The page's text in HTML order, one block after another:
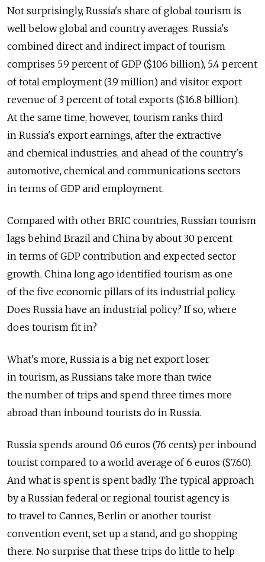
Not surprisingly, Russia's share of global tourism is
well below global and country averages. Russia's
combined direct and indirect impact of tourism
comprises 5.9 percent of GDP ($106 billion), 5.4 percent
of total employment (3.9 million) and visitor export
revenue of 3 percent of total exports ($16.8 billion).
At the same time, however, tourism ranks third
in Russia's export earnings, after the extractive
and chemical industries, and ahead of the country's
automotive, chemical and communications sectors
in terms of GDP and employment.
Compared with other BRIC countries, Russian tourism
lags behind Brazil and China by about 30 percent
in terms of GDP contribution and expected sector
growth. China long ago identified tourism as one
of the five economic pillars of its industrial policy.
Does Russia have an industrial policy? If so, where
does tourism fit in?
What's more, Russia is a big net export loser
in tourism, as Russians take more than twice
the number of trips and spend three times more
abroad than inbound tourists do in Russia.
Russia spends around 0.6 euros (76 cents) per inbound
tourist compared to a world average of 6 euros ($7.60).
And what is spent is spent badly. The typical approach
by a Russian federal or regional tourist agency is
to travel to Cannes, Berlin or another tourist
convention event, set up a stand, and go shopping
there. No surprise that these trips do little to help